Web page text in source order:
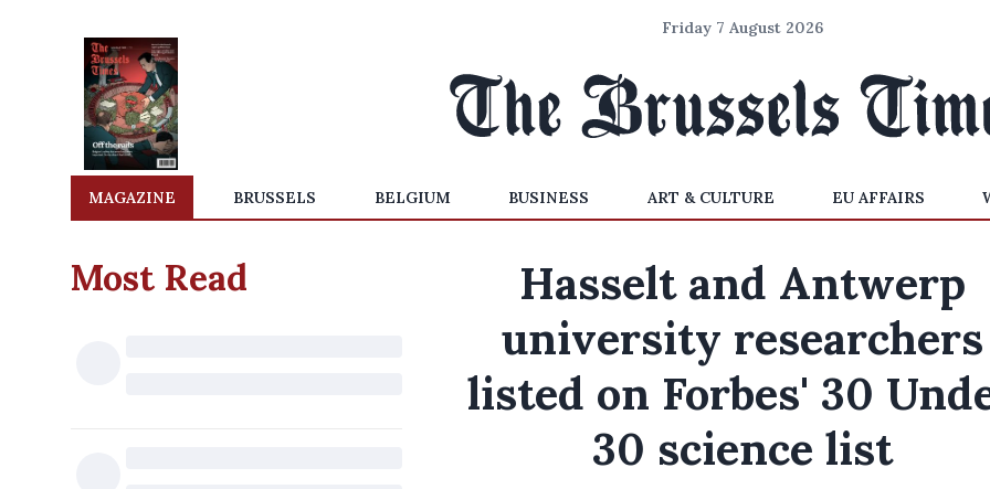
Friday 7 August 2026
MAGAZINE BRUSSELS BELGIUM BUSINESS ART & CULTURE EU AFFAIRS
Most Read
Hasselt and Antwerp
university researchers
listed on Forbes' 30
30 science list